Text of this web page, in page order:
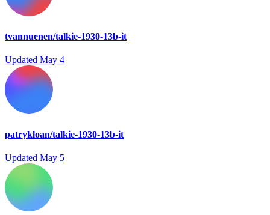
tvannuenen/talkie-1930-13b-it
Updated May 4
patrykloan/talkie-1930-13b-it
Updated May 5